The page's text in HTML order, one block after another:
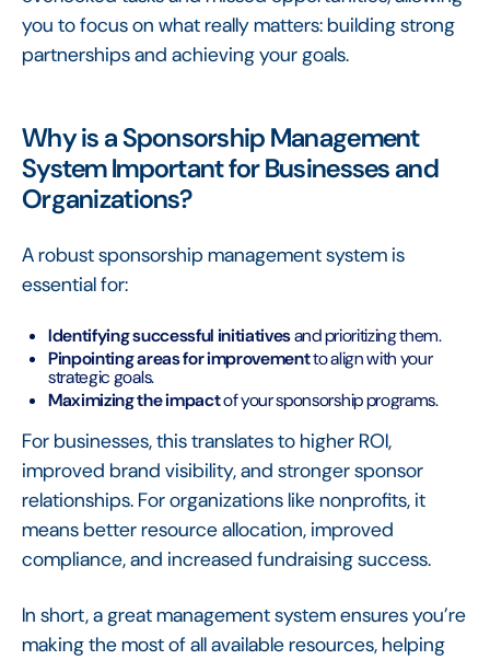
you to focus on what really matters: building strong
partnerships and achieving your goals.
Why is a Sponsorship Management
System Important for Businesses and
Organizations?
A robust sponsorship management system is
essential for:
Identifying successful initiativesand prioritizing them.
Pinpointing areas for improvementto align with your
strategic goals.
Maximizing the impactof your sponsorship programs.
For businesses, this translates to higher ROI,
improved brand visibility, and stronger sponsor
relationships. For organizations like nonprofits, it
means better resource allocation, improved
compliance, and increased fundraising success.
In short, a great management system ensures you’re
making the most of all available resources, helping